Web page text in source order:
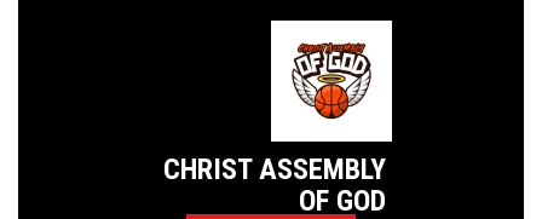
CHRIST ASSEMBLY
OF GOD